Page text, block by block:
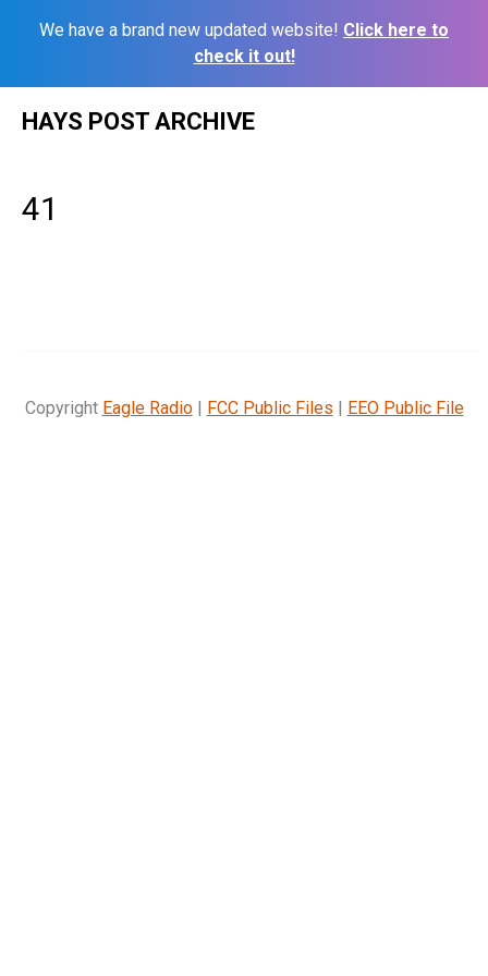
We have a brand new updated website! Click here to
check it out!
HAYS POST ARCHIVE
41
Copyright Eagle Radio| FCC Public Files | EEO Public File